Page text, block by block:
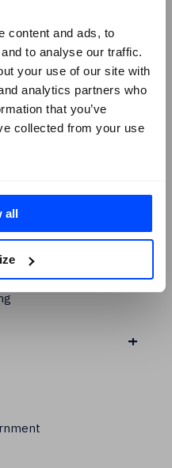
content and ads, to
to analyse our traffic.
your use of our site with
analytics partners who
that you’ve
collected from your use
all
+